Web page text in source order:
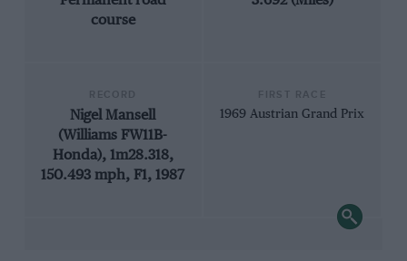
course
Nigel Mansell
(Williams FW11B-
Honda), 1m28.318,
150.493 mph, F1, 1987
1969 Austrian Grand Prix